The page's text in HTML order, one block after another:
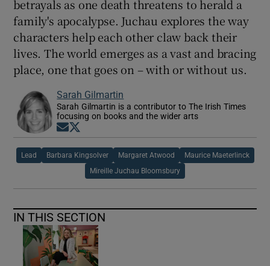
betrayals as one death threatens to herald a
family's apocalypse. Juchau explores the way
characters help each other claw back their
lives. The world emerges as a vast and bracing
place, one that goes on – with or without us.
Sarah Gilmartin
Sarah Gilmartin is a contributor to The Irish Times
focusing on books and the wider arts
Opens in new window
Lead Barbara Kingsolver Margaret Atwood Maurice Maeterlinck
Mireille Juchau Bloomsbury
IN THIS SECTION